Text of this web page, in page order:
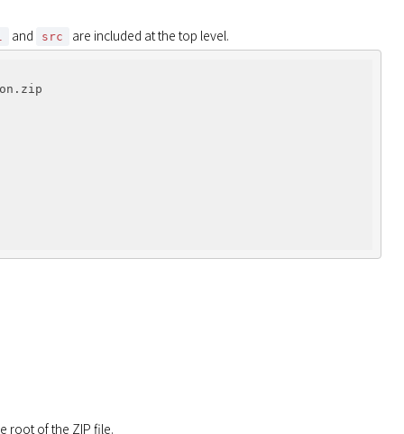
and src are included at the top level.
root of the ZIP file.